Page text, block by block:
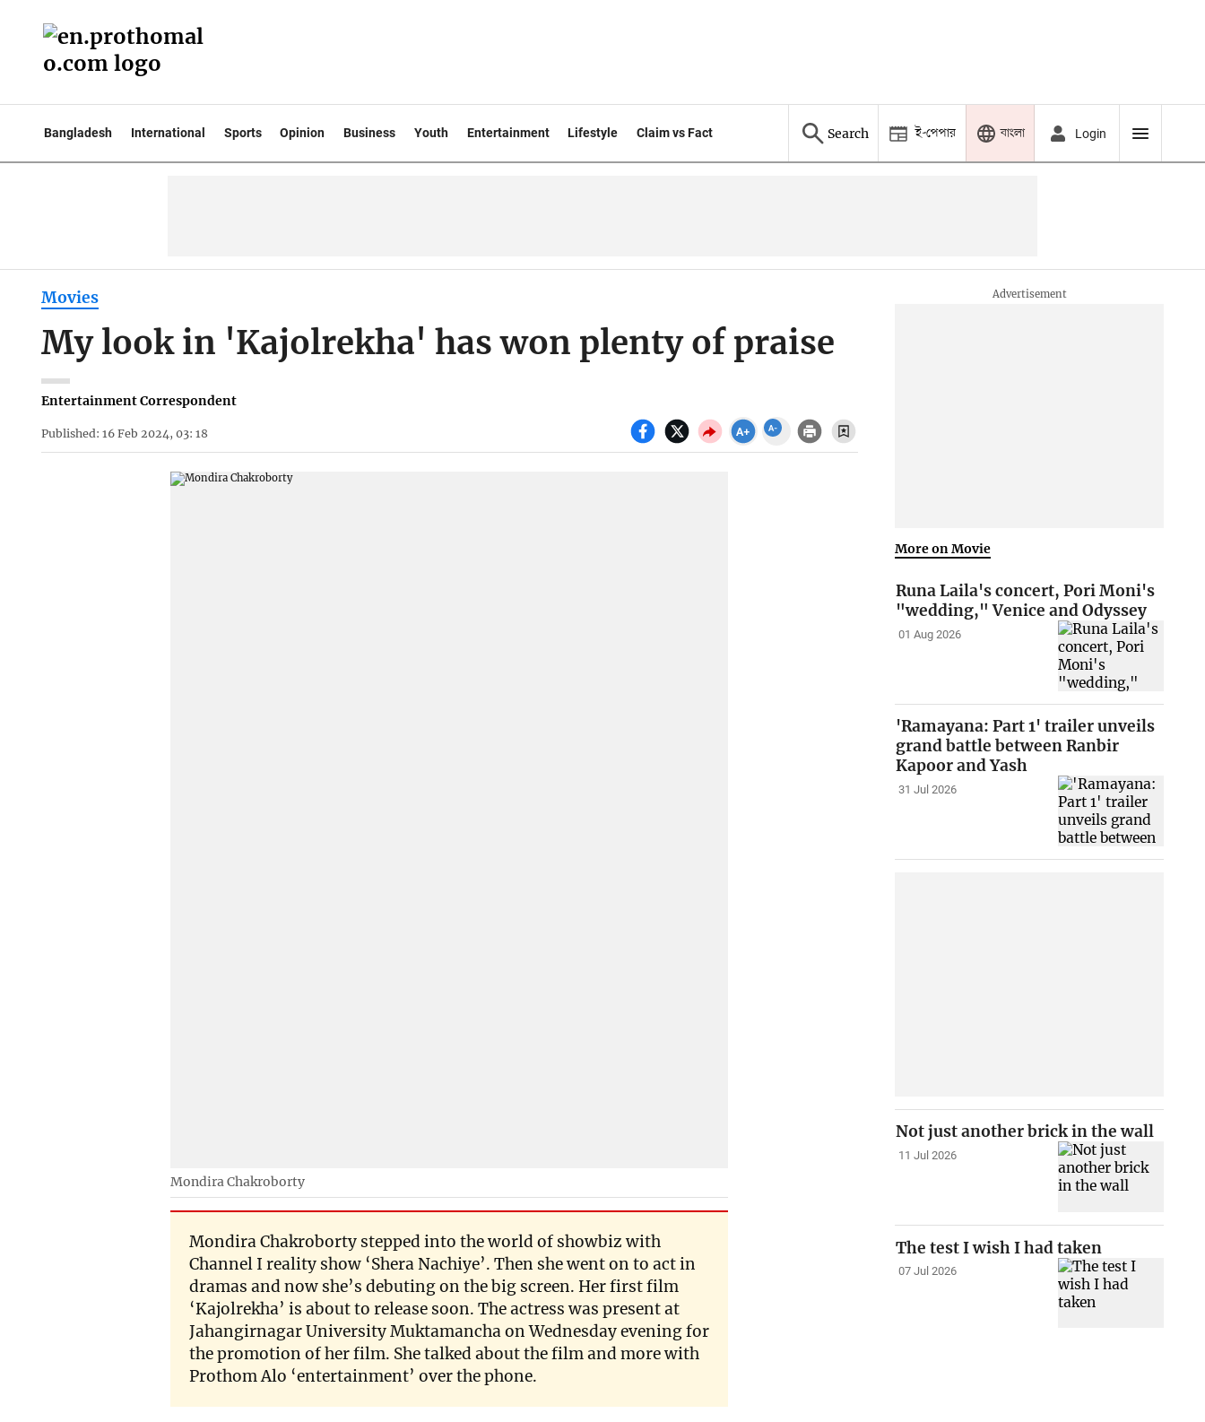
Bangladesh International Sports Opinion Business Youth Entertainment Lifestyle Claim vs Fact Search ই-পেপার বাংলা Login
Movies
My look in 'Kajolrekha' has won plenty of praise
Entertainment Correspondent
Published: 16 Feb 2024, 03: 18
Mondira Chakroborty
Mondira Chakroborty stepped into the world of showbiz with
Channel I reality show ‘Shera Nachiye’. Then she went on to act in
dramas and now she’s debuting on the big screen. Her first film
‘Kajolrekha’ is about to release soon. The actress was present at
Jahangirnagar University Muktamancha on Wednesday evening for
the promotion of her film. She talked about the film and more with
Prothom Alo ‘entertainment’ over the phone.
More on Movie
Runa Laila's concert, Pori Moni's
"wedding," Venice and Odyssey
01 Aug 2026
'Ramayana: Part 1' trailer unveils
grand battle between Ranbir
Kapoor and Yash
31 Jul 2026
Not just another brick in the wall
11 Jul 2026
The test I wish I had taken
07 Jul 2026